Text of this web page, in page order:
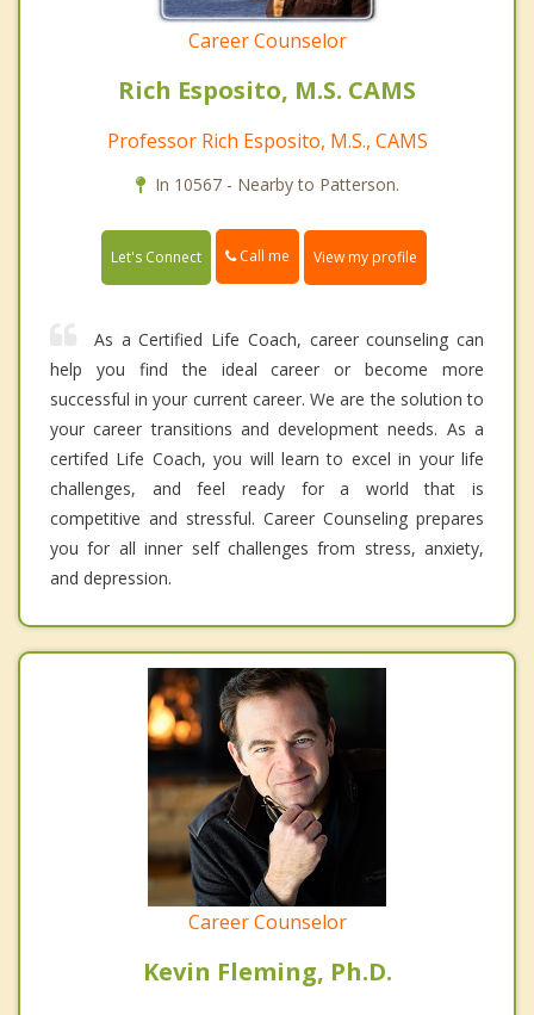
Career Counselor
Rich Esposito, M.S. CAMS
Professor Rich Esposito, M.S., CAMS
In 10567 - Nearby to Patterson.
Let's Connect Call me View my profile
As a Certified Life Coach, career counseling can
help you find the ideal career or become more
successful in your current career. We are the solution to
your career transitions and development needs. As a
certifed Life Coach, you will learn to excel in your life
challenges, and feel ready for a world that is
competitive and stressful. Career Counseling prepares
you for all inner self challenges from stress, anxiety,
and depression.
Career Counselor
Kevin Fleming, Ph.D.